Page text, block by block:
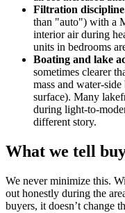
Filtration
than "auto") with a
interior air during
units in bedrooms
Boating and lake
sometimes clearer
mass and water-
surface). Many
during light-to-
different story.
What we tell
We never minimize this.
out honestly during the
buyers, it doesn’t change